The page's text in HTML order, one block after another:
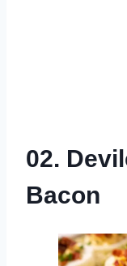
02.
Bacon